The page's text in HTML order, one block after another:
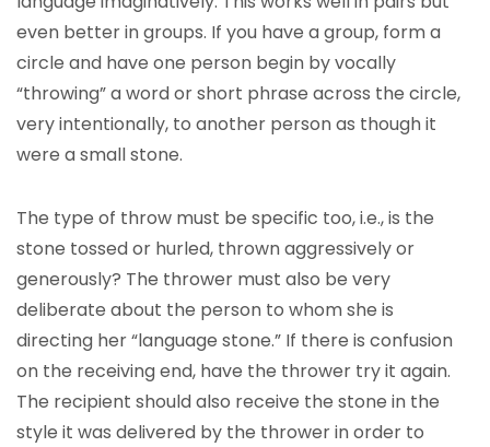
even better in groups. If you have a group, form a
circle and have one person begin by vocally
“throwing” a word or short phrase across the circle,
very intentionally, to another person as though it
were a small stone.
The type of throw must be specific too, i.e., is the
stone tossed or hurled, thrown aggressively or
generously? The thrower must also be very
deliberate about the person to whom she is
directing her “language stone.” If there is confusion
on the receiving end, have the thrower try it again.
The recipient should also receive the stone in the
style it was delivered by the thrower in order to